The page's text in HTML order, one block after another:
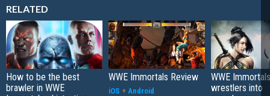
RELATED
How to be the best
brawler in WWE
WWE Immortals Review
iOS + Android
WWE
wrestlers into